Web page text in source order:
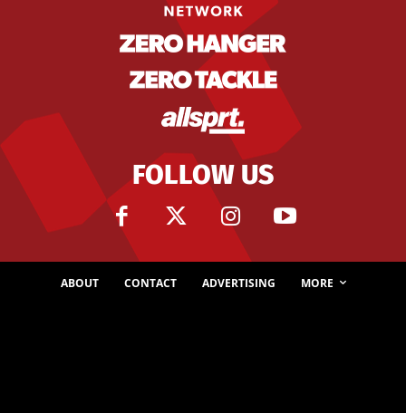
FOLLOW US
ABOUT CONTACT ADVERTISING MORE